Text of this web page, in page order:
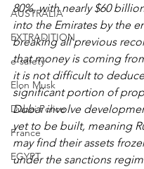
AUSTRALIA
EXTRADITION
e-safety
Elon Musk
Dubai Police
France
EGYPT
80%, with nearly $60
into the Emirates by the
breaking all previous
that money is coming
it is not difficult to
significant portion of
Dubai involve
yet to be built, meaning
may find their assets
under the sanctions